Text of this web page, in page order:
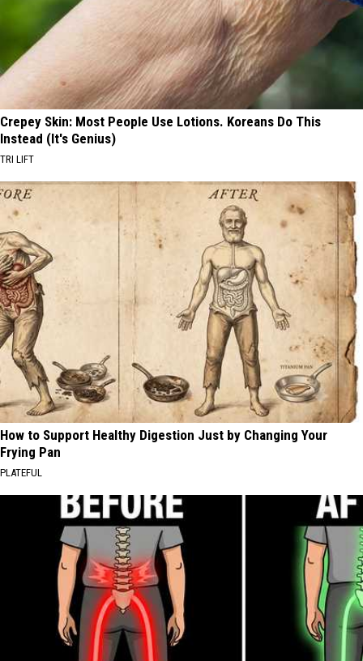
Crepey Skin: Most People Use Lotions. Koreans Do This
Instead (It's Genius)
TRI LIFT
How to Support Healthy Digestion Just by Changing Your
Frying Pan
PLATEFUL